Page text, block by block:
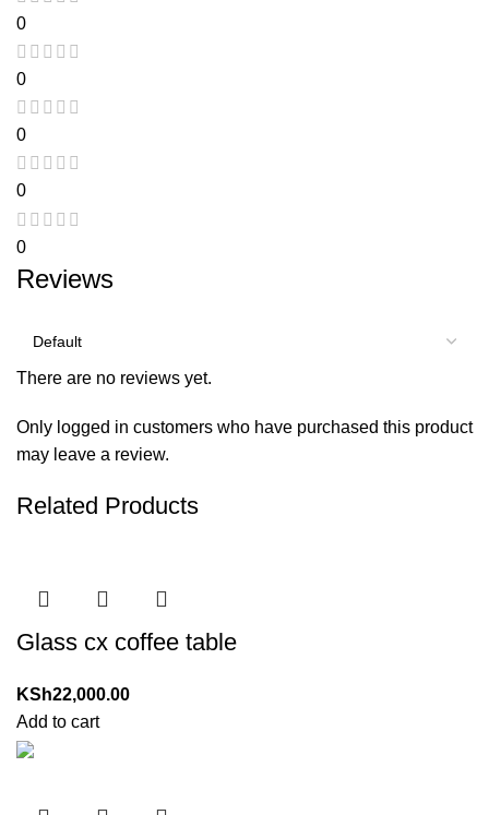
0
0
0
0
0
Reviews
There are no reviews yet.
Only logged in customers who have purchased this product
may leave a review.
Related Products
Glass cx coffee table
KSh22,000.00
Add to cart